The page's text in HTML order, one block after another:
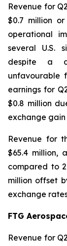
Revenue for
$0.7 million
operational
several U.S.
despite a
unfavourable
earnings for
$0.8 million
exchange
Revenue for
$65.4 million,
compared to
million offset
exchange
FTG
Revenue for